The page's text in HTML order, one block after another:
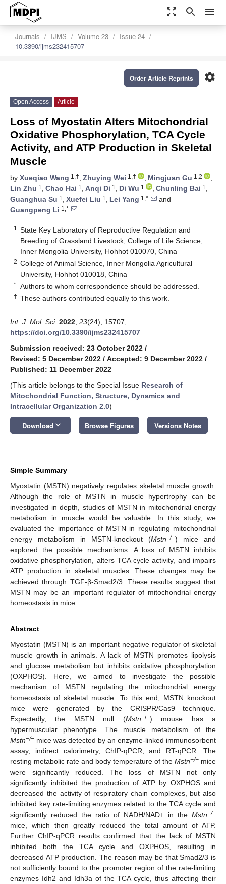
zoom_out_map search menu
Journals IJMS Volume 23
Issue 24
10.3390/ijms232415707
settings
Order Article Reprints
Open Access Article
Loss of Myostatin Alters Mitochondrial
Oxidative Phosphorylation, TCA Cycle
Activity, and ATP Production in Skeletal
Muscle
by Xueqiao Wang 1,†, Zhuying Wei 1,† , Mingjuan Gu 1,2
,
Lin Zhu 1 , Chao Hai 1 , Anqi Di 1 , Di Wu 1 , Chunling Bai 1 ,
Guanghua Su 1 , Xuefei Liu 1 , Lei Yang 1,*
and
Guangpeng Li 1,*
1
State Key Laboratory of Reproductive Regulation and
Breeding of Grassland Livestock, College of Life Science,
Inner Mongolia University, Hohhot 010070, China
2 College of Animal Science, Inner Mongolia Agricultural
University, Hohhot 010018, China
* Authors to whom correspondence should be addressed.
† These authors contributed equally to this work.
Int. J. Mol. Sci. 2022 23(24), 15707;
https://doi.org/10.3390/ijms232415707
Submission received: 23 October 2022 /
Revised: 5 December 2022 / Accepted: 9 December 2022 /
Published: 11 December 2022
(This article belongs to the Special Issue Research of
Mitochondrial Function, Structure, Dynamics and
Intracellular Organization 2.0)
Download keyboard_arrow_down Browse Figures Versions Notes
Simple Summary
Myostatin (MSTN) negatively regulates skeletal muscle growth.
Although the role of MSTN in muscle hypertrophy can be
investigated in depth, studies of MSTN in mitochondrial energy
metabolism in muscle would be valuable. In this study, we
evaluated the importance of MSTN in regulating mitochondrial
energy metabolism in MSTN-knockout (Mstn−/−) mice and
explored the possible mechanisms. A loss of MSTN inhibits
oxidative phosphorylation, alters TCA cycle activity, and impairs
ATP production in skeletal muscles. These changes may be
achieved through TGF-β-Smad2/3. These results suggest that
MSTN may be an important regulator of mitochondrial energy
homeostasis in mice.
Abstract
Myostatin (MSTN) is an important negative regulator of skeletal
muscle growth in animals. A lack of MSTN promotes lipolysis
and glucose metabolism but inhibits oxidative phosphorylation
(OXPHOS). Here, we aimed to investigate the possible
mechanism of MSTN regulating the mitochondrial energy
homeostasis of skeletal muscle. To this end, MSTN knockout
mice were generated by the CRISPR/Cas9 technique.
Expectedly, the MSTN null (Mstn−/−) mouse has a
hypermuscular phenotype. The muscle metabolism of the
Mstn−/− mice was detected by an enzyme-linked immunosorbent
assay, indirect calorimetry, ChIP-qPCR, and RT-qPCR. The
resting metabolic rate and body temperature of the Mstn−/− mice
were significantly reduced. The loss of MSTN not only
significantly inhibited the production of ATP by OXPHOS and
decreased the activity of respiratory chain complexes, but also
inhibited key rate-limiting enzymes related to the TCA cycle and
significantly reduced the ratio of NADH/NAD+ in the Mstn−/−
mice, which then greatly reduced the total amount of ATP.
Further ChIP-qPCR results confirmed that the lack of MSTN
inhibited both the TCA cycle and OXPHOS, resulting in
decreased ATP production. The reason may be that Smad2/3 is
not sufficiently bound to the promoter region of the rate-limiting
enzymes Idh2 and Idh3a of the TCA cycle, thus affecting their